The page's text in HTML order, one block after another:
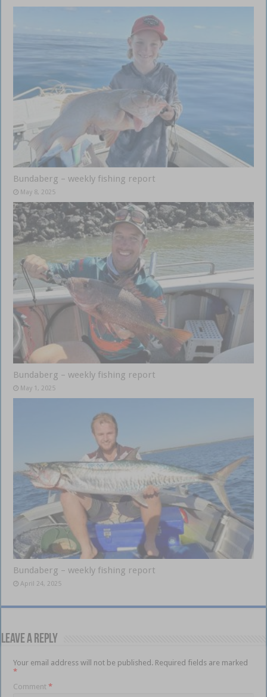
Bundaberg – weekly fishing report
May 8, 2025
Bundaberg – weekly fishing report
May 1, 2025
Bundaberg – weekly fishing report
April 24, 2025
Leave a Reply
Your email address will not be published. Required fields are marked
*
Comment*